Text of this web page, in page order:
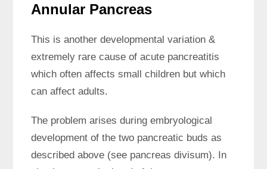
Annular Pancreas
This is another developmental variation &
extremely rare cause of acute pancreatitis
which often affects small children but which
can affect adults.
The problem arises during embryological
development of the two pancreatic buds as
described above (see pancreas divisum). In